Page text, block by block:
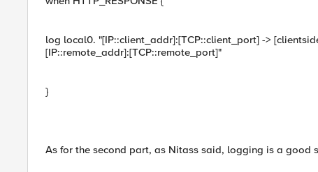
log local0. "[IP::client_addr]:[TCP::client_port] ->
[IP::remote_addr]:[TCP::remote_port]"
}
As for the second part, as Nitass said, logging is a good